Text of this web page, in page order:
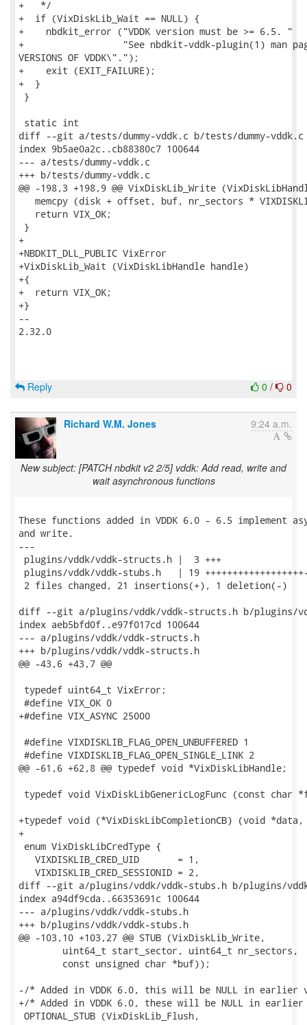
+   */
+  if (VixDiskLib_Wait == NULL) {
+    nbdkit_error ("VDDK version must be >= 6.5. "
+                  "See nbdkit-vddk-plugin(1) man page
VERSIONS OF VDDK\".");
+    exit (EXIT_FAILURE);
+  }
}
static int
diff --git a/tests/dummy-vddk.c b/tests/dummy-vddk.c
index 9b5ae0a2c..cb88380c7 100644
--- a/tests/dummy-vddk.c
+++ b/tests/dummy-vddk.c
@@ -198,3 +198,9 @@ VixDiskLib_Write
memcpy (disk + offset, buf, nr_sectors *
   return VIX_OK;
}
+
+NBDKIT_DLL_PUBLIC VixError
+VixDiskLib_Wait (VixDiskLibHandle handle)
+{
+  return VIX_OK;
+}
--
2.32.0
0 / 0
Reply
Richard W.M. Jones 9:24 a.m.
New subject: [PATCH nbdkit v2 2/5] vddk: Add read, write and
wait asynchronous functions
These functions added in VDDK 6.0 - 6.5 implement
and write.
---
plugins/vddk/vddk-structs.h |  3 +++
plugins/vddk/vddk-stubs.h   | 19
2 files changed, 21 insertions(+), 1 deletion(-)
diff --git a/plugins/vddk/vddk-structs.h b/plugins/
index aeb5bfd0f..e97f017cd 100644
--- a/plugins/vddk/vddk-structs.h
+++ b/plugins/vddk/vddk-structs.h
@@ -43,6 +43,7 @@
typedef uint64_t VixError;
#define VIX_OK 0
+#define VIX_ASYNC 25000
#define VIXDISKLIB_FLAG_OPEN_UNBUFFERED 1
#define VIXDISKLIB_FLAG_OPEN_SINGLE_LINK 2
@@ -61,6 +62,8 @@ typedef void *VixDiskLibHandle;
typedef void VixDiskLibGenericLogFunc (const
+typedef void (*VixDiskLibCompletionCB) (void
+
enum VixDiskLibCredType {
   VIXDISKLIB_CRED_UID       = 1,
   VIXDISKLIB_CRED_SESSIONID = 2,
diff --git a/plugins/vddk/vddk-stubs.h b/plugins/
index a94df9cda..66353691c 100644
--- a/plugins/vddk/vddk-stubs.h
+++ b/plugins/vddk/vddk-stubs.h
@@ -103,10 +103,27 @@ STUB (VixDiskLib_Write,
        uint64_t start_sector, uint64_t nr_sectors,
        const unsigned char *buf));
-/* Added in VDDK 6.0, this will be NULL in earlier
+/* Added in VDDK 6.0, these will be NULL in
OPTIONAL_STUB (VixDiskLib_Flush,